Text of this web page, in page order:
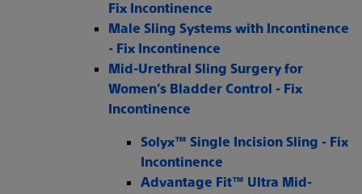
Fix Incontinence
Male Sling Systems with Incontinence
- Fix Incontinence
Mid-Urethral Sling Surgery for
Women’s Bladder Control - Fix
Incontinence
Solyx™ Single Incision Sling - Fix
Incontinence
Advantage Fit™ Ultra Mid-